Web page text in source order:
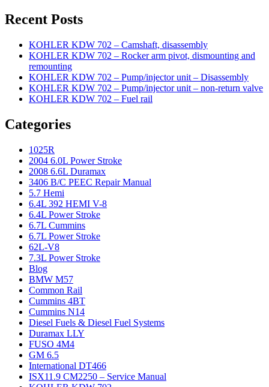
Recent Posts
KOHLER KDW 702 – Camshaft, disassembly
KOHLER KDW 702 – Rocker arm pivot, dismounting and
remounting
KOHLER KDW 702 – Pump/injector unit – Disassembly
KOHLER KDW 702 – Pump/injector unit – non-return valve
KOHLER KDW 702 – Fuel rail
Categories
1025R
2004 6.0L Power Stroke
2008 6.6L Duramax
3406 B/C PEEC Repair Manual
5.7 Hemi
6.4L 392 HEMI V-8
6.4L Power Stroke
6.7L Cummins
6.7L Power Stroke
62L-V8
7.3L Power Stroke
Blog
BMW M57
Common Rail
Cummins 4BT
Cummins N14
Diesel Fuels & Diesel Fuel Systems
Duramax LLY
FUSO 4M4
GM 6.5
International DT466
ISX11.9 CM2250 – Service Manual